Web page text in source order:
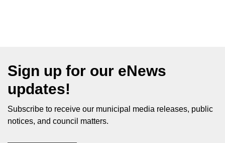
Sign up for our eNews
updates!
Subscribe to receive our municipal media releases, public
notices, and council matters.